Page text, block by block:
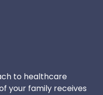
to healthcare
your family receives